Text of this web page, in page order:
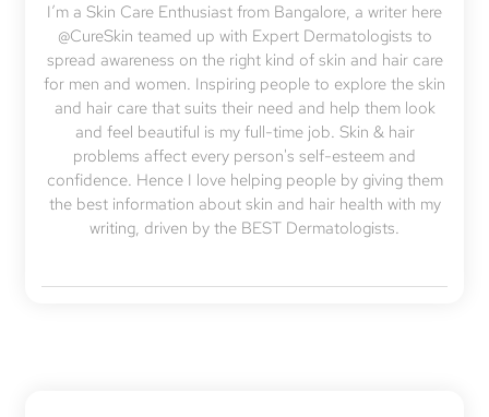
I’m a Skin Care Enthusiast from Bangalore, a writer here
@CureSkin teamed up with Expert Dermatologists to
spread awareness on the right kind of skin and hair care
for men and women. Inspiring people to explore the skin
and hair care that suits their need and help them look
and feel beautiful is my full-time job. Skin & hair
problems affect every person's self-esteem and
confidence. Hence I love helping people by giving them
the best information about skin and hair health with my
writing, driven by the BEST Dermatologists.